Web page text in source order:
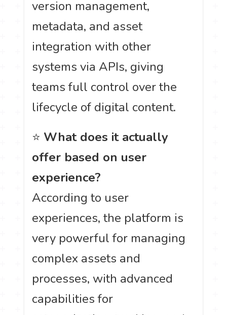
version management,
metadata, and asset
integration with other
systems via APIs, giving
teams full control over the
lifecycle of digital content.
⭐ What does it actually
offer based on user
experience?
According to user
experiences, the platform is
very powerful for managing
complex assets and
processes, with advanced
capabilities for